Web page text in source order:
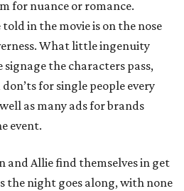
for nuance or romance.
in the movie is on the nose
What little ingenuity
signage the characters pass,
for single people every
as many ads for brands
event.
and Allie find themselves in get
the night goes along, with none